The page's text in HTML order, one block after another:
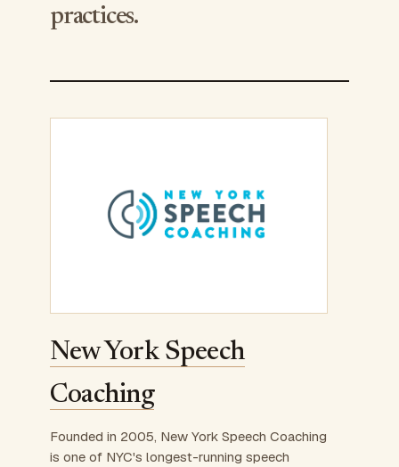
practices.
New York Speech
Coaching
Founded in 2005, New York Speech Coaching
is one of NYC's longest-running speech